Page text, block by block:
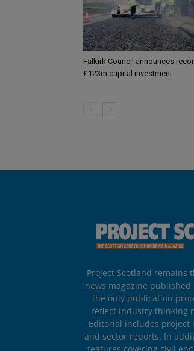
Falkirk Council announces
£123m capital investment
Project Scotland remains
news magazine
the only publication
reflect industry thinking
Editorial includes project
and sector reports. In
features covering civil